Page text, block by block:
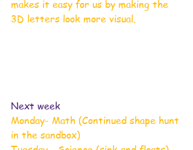
makes it easy for us by making the
3D letters look more visual.
Next week
Monday- Math (Continued shape hunt
in the sandbox)